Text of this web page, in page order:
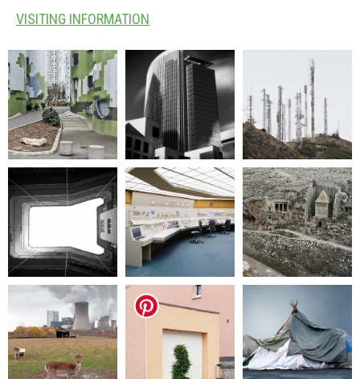
VISITING INFORMATION